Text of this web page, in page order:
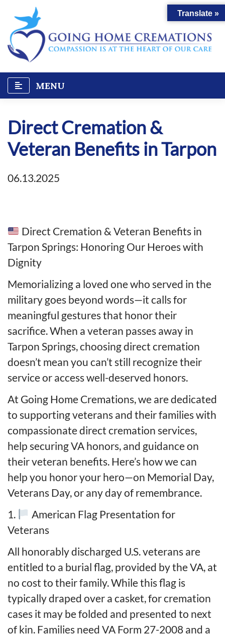
content
MENU
Direct Cremation &
Veteran Benefits in Tarpon
06.13.2025
Direct Cremation & Veteran Benefits in
Tarpon Springs: Honoring Our Heroes with
Dignity
Memorializing a loved one who served in the
military goes beyond words—it calls for
meaningful gestures that honor their
sacrifice. When a veteran passes away in
Tarpon Springs, choosing direct cremation
doesn’t mean you can’t still recognize their
service or access well-deserved honors.
At Going Home Cremations, we are dedicated
to supporting veterans and their families with
compassionate direct cremation services,
help securing VA honors, and guidance on
their veteran benefits. Here’s how we can
help you honor your hero—on Memorial Day,
Veterans Day, or any day of remembrance.
1.
American Flag Presentation for
Veterans
All honorably discharged U.S. veterans are
entitled to a burial flag, provided by the VA, at
no cost to their family. While this flag is
typically draped over a casket, for cremation
cases it may be folded and presented to next
of kin. Families need VA Form 27-2008 and a
Translate »